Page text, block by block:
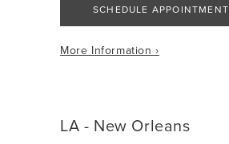
SCHEDULE APPOINTMENT
More Information ›
LA - New Orleans